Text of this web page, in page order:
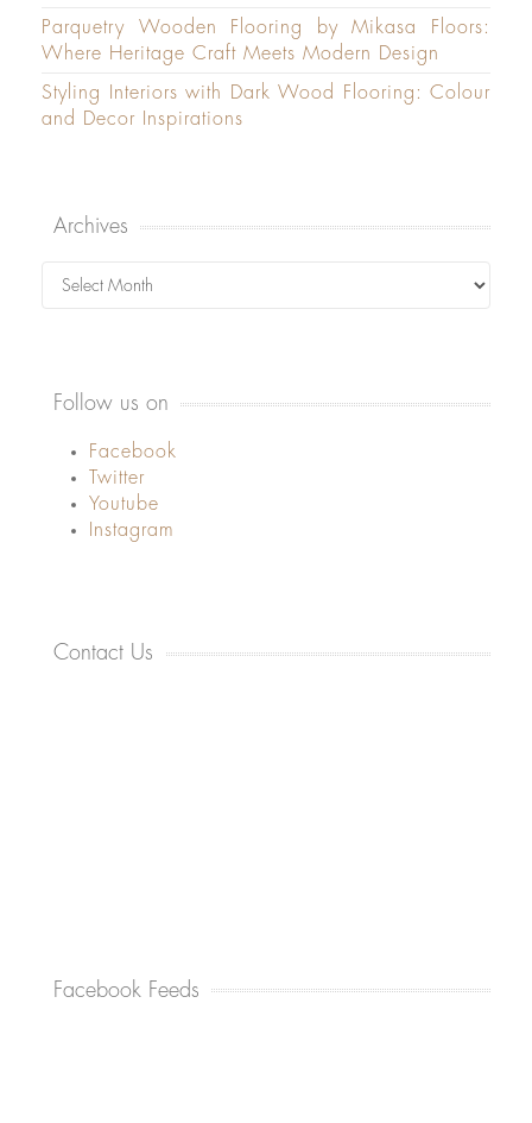
Parquetry Wooden Flooring by Mikasa Floors:
Where Heritage Craft Meets Modern Design
Styling Interiors with Dark Wood Flooring: Colour
and Decor Inspirations
Archives
Archives
Follow us on
Facebook
Twitter
Youtube
Instagram
Contact Us
Facebook Feeds